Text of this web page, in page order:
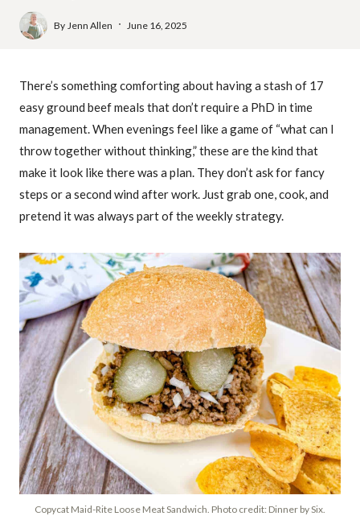
By Jenn Allen June 16, 2025
There’s something comforting about having a stash of 17
easy ground beef meals that don’t require a PhD in time
management. When evenings feel like a game of “what can I
throw together without thinking,” these are the kind that
make it look like there was a plan. They don’t ask for fancy
steps or a second wind after work. Just grab one, cook, and
pretend it was always part of the weekly strategy.
Copycat Maid-Rite Loose Meat Sandwich. Photo credit: Dinner by Six.